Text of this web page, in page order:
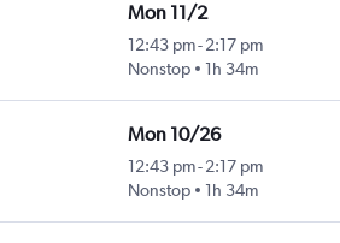
Mon 11/2
12:43 pm-2:17 pm
Nonstop
1h 34m
Mon 10/26
12:43 pm-2:17 pm
Nonstop
1h 34m